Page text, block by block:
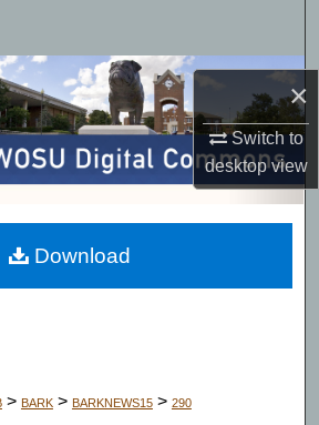
×
Switch to
desktopview
Collections
My Account
About
Commons Network™
> BARK > BARKNEWS15 > 290
Download